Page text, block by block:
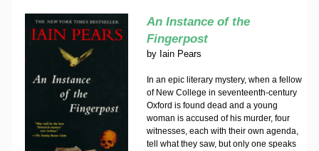
An Instance of the
Fingerpost
by Iain Pears
In an epic literary mystery, when a fellow
of New College in seventeenth-century
Oxford is found dead and a young
woman is accused of his murder, four
witnesses, each with their own agenda,
tell what they saw, but only one speaks